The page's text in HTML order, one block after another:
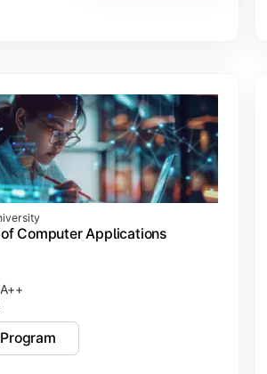
Ethics in IT
Computer Applications